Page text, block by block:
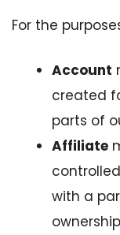
For the
Account
created
parts of
Affiliate
with a